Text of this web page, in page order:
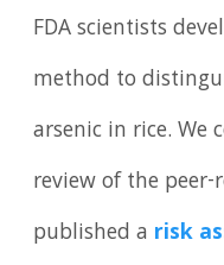
FDA scientists
method to
arsenic in rice. We
review of the
published a risk